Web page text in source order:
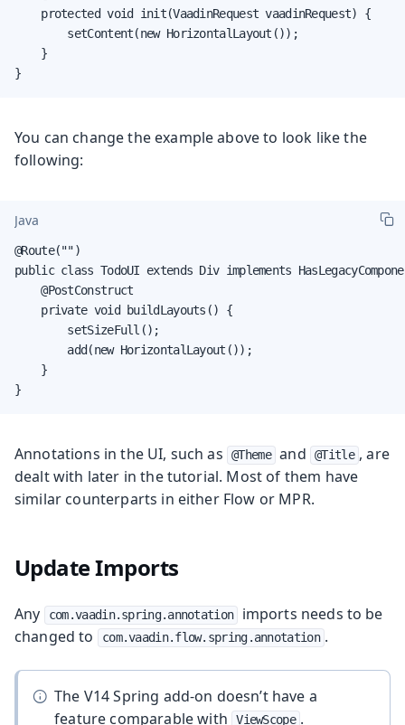
    protected void init(VaadinRequest vaadinRequest) {
        setContent(new HorizontalLayout());
    }
}
You can change the example above to look like the
following:
Java
@Route("")
public class TodoUI extends Div implements
    @PostConstruct
    private void buildLayouts() {
        setSizeFull();
        add(new HorizontalLayout());
    }
}
Annotations in the UI, such as @Theme and @Title , are
dealt with later in the tutorial. Most of them have
similar counterparts in either Flow or MPR.
Update Imports
Any com.vaadin.spring.annotation
imports needs to be
changed to
com.vaadin.flow.spring.annotation .
The V14 Spring add-on doesn’t have a
feature comparable with
ViewScope .